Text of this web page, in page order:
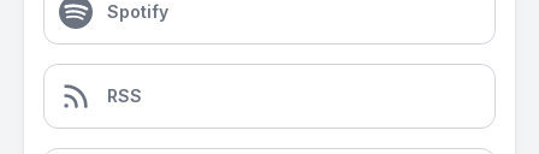
Spotify
RSS